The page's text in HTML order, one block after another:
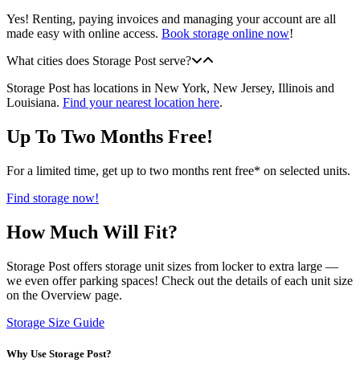
Yes! Renting, paying invoices and managing your account are all
made easy with online access. Book storage online now!
What cities does Storage Post serve?
Storage Post has locations in New York, New Jersey, Illinois and
Louisiana. Find your nearest location here.
Up To Two Months Free!
For a limited time, get up to two months rent free* on selected units.
Find storage now!
How Much Will Fit?
Storage Post offers storage unit sizes from locker to extra large —
we even offer parking spaces! Check out the details of each unit size
on the Overview page.
Storage Size Guide
Why Use Storage Post?